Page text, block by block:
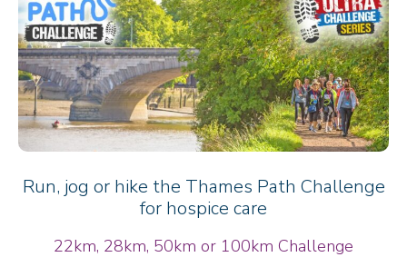
Run, jog or hike the Thames Path Challenge
for hospice care
22km, 28km, 50km or 100km Challenge